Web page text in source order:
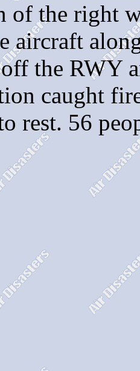
of the right
aircraft
the RWY
caught
rest. 56